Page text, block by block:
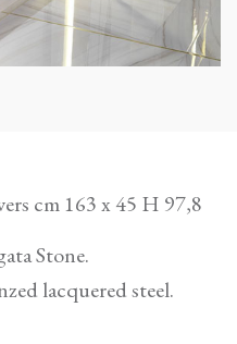
cm 163 x 45 H 97,8
Stone.
lacquered steel.